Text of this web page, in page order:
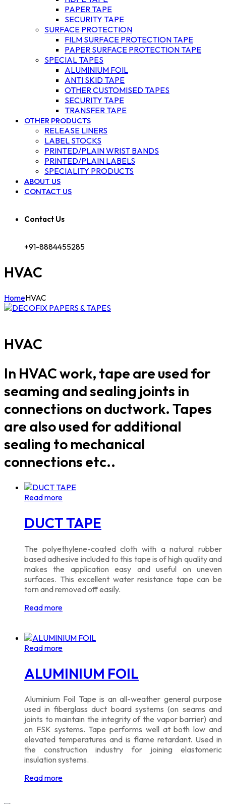
PAPER TAPE
SECURITY TAPE
SURFACE PROTECTION
FILM SURFACE PROTECTION TAPE
PAPER SURFACE PROTECTION TAPE
SPECIAL TAPES
ALUMINIUM FOIL
ANTI SKID TAPE
OTHER CUSTOMISED TAPES
SECURITY TAPE
TRANSFER TAPE
OTHER PRODUCTS
RELEASE LINERS
LABEL STOCKS
PRINTED/PLAIN WRIST BANDS
PRINTED/PLAIN LABELS
SPECIALITY PRODUCTS
ABOUT US
CONTACT US
Contact Us
+91-8884455285
HVAC
HomeHVAC
HVAC
In HVAC work, tape are used for
seaming and sealing joints in
connections on ductwork. Tapes
are also used for additional
sealing to mechanical
connections etc..
Read more
DUCT TAPE
The polyethylene-coated cloth with a natural rubber
based adhesive included to this tape is of high quality and
makes the application easy and useful on uneven
surfaces. This excellent water resistance tape can be
torn and removed off easily.
Read more
Read more
ALUMINIUM FOIL
Aluminium Foil Tape is an all-weather general purpose
used in fiberglass duct board systems (on seams and
joints to maintain the integrity of the vapor barrier) and
on FSK systems. Tape performs well at both low and
elevated temperatures and is flame retardant. Used in
the construction industry for joining elastomeric
insulation systems.
Read more